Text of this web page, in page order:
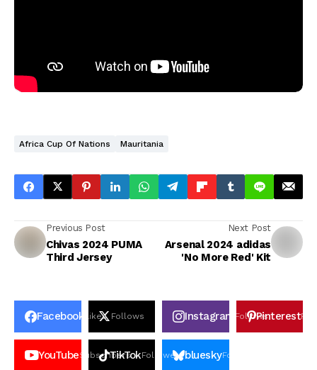
Africa Cup Of Nations Mauritania
Previous Post
Chivas 2024 PUMA
Third Jersey
Next Post
Arsenal 2024 adidas
'No More Red' Kit
Facebook Likes Follows Instagram FollowsPinterestPin
YouTubeSubscribers
TikTokFollowersblueskyFollowers